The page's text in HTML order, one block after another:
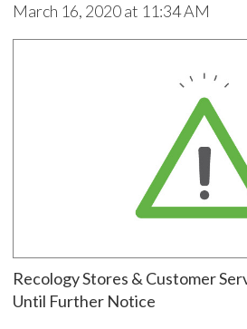
March 16, 2020 at 11:34 AM
Recology Stores & Customer
Until Further Notice